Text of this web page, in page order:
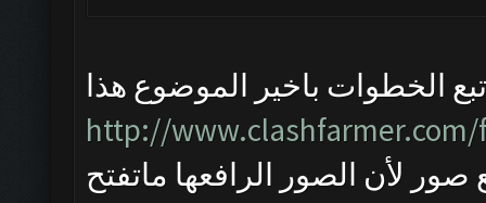
الخطوات باخير الموضوع هذا
http://
لأن الصور الرافعها ماتفتح